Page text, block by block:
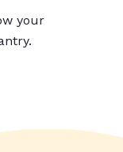
your